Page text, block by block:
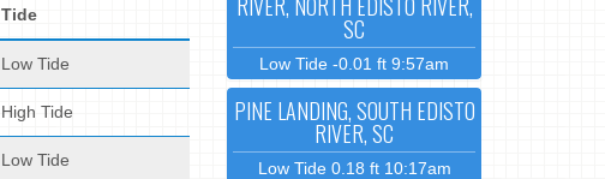
Tide
Low Tide
High Tide
Low Tide
SC
Low Tide -0.01 ft 9:57am
PINE LANDING, SOUTH EDISTO
RIVER, SC
Low Tide 0.18 ft 10:17am